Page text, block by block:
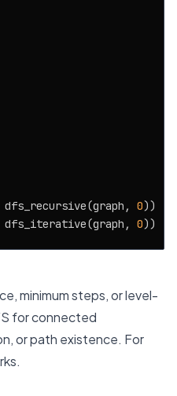
dfs_recursive(graph, 0
dfs_iterative(graph, 0
minimum steps, or level-
for connected
or path existence. For